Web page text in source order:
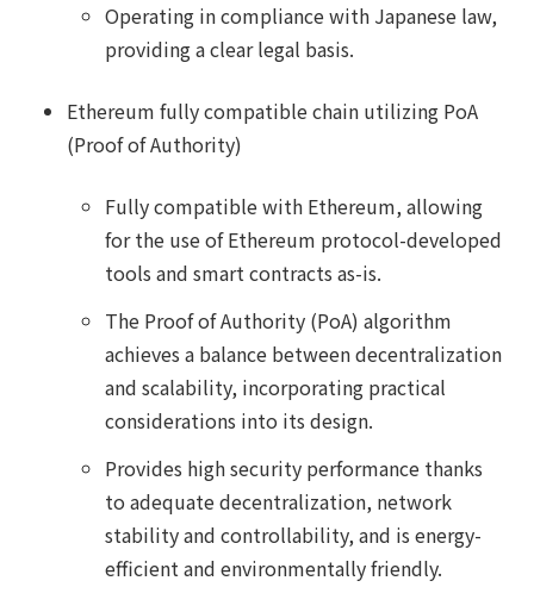
Operating in compliance with Japanese law,
providing a clear legal basis.
Ethereum fully compatible chain utilizing PoA
(Proof of Authority)
Fully compatible with Ethereum, allowing
for the use of Ethereum protocol-developed
tools and smart contracts as-is.
The Proof of Authority (PoA) algorithm
achieves a balance between decentralization
and scalability, incorporating practical
considerations into its design.
Provides high security performance thanks
to adequate decentralization, network
stability and controllability, and is energy-
efficient and environmentally friendly.